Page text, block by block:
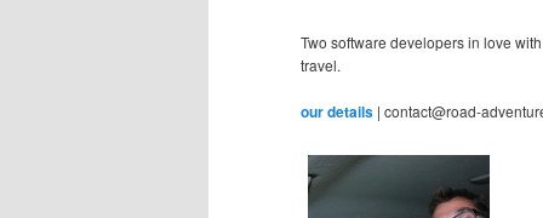
Two software developers in love
travel.
our details | contact@road-